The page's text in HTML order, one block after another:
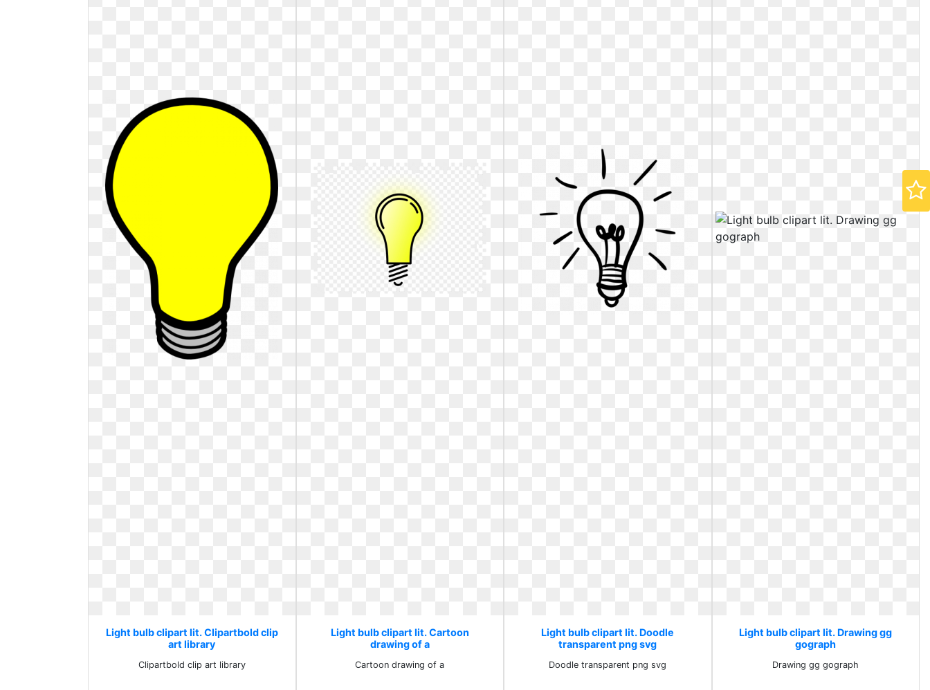
Light bulb clipart lit. Clipartbold clip
art library
Clipartbold clip art library
Light bulb clipart lit. Cartoon
drawing of a
Cartoon drawing of a
Light bulb clipart lit. Doodle
transparent png svg
Doodle transparent png svg
Light bulb clipart lit. Drawing gg
gograph
Drawing gg gograph